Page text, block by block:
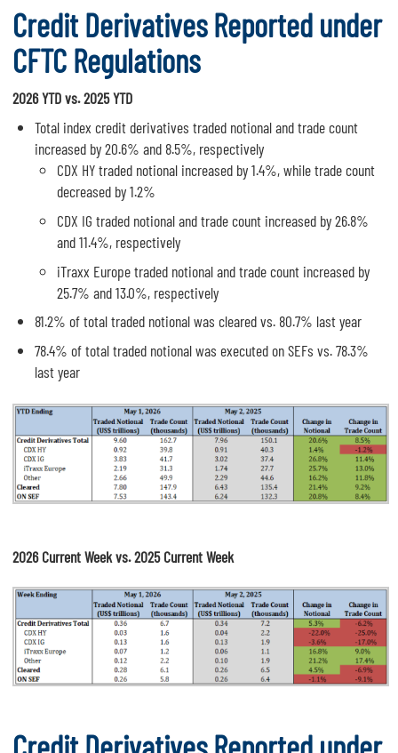
Credit Derivatives Reported under
CFTC Regulations
2026 YTD vs. 2025 YTD
Total index credit derivatives traded notional and trade count
increased by 20.6% and 8.5%, respectively
CDX HY traded notional increased by 1.4%, while trade count
decreased by 1.2%
CDX IG traded notional and trade count increased by 26.8%
and 11.4%, respectively
iTraxx Europe traded notional and trade count increased by
25.7% and 13.0%, respectively
81.2% of total traded notional was cleared vs. 80.7% last year
78.4% of total traded notional was executed on SEFs vs. 78.3%
last year
2026 Current Week vs. 2025 Current Week